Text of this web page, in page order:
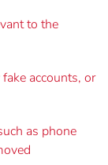
to the
accounts, or
as phone